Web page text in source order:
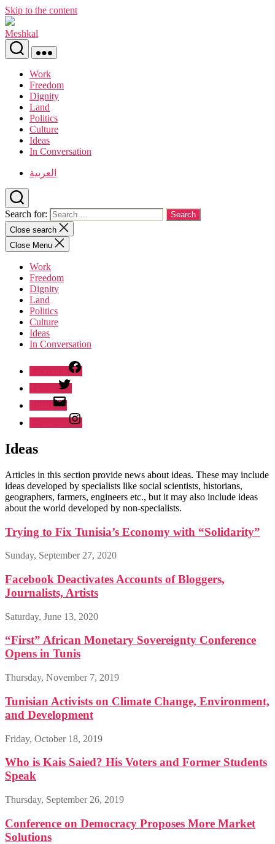
Skip to the content
Meshkal
Work
Freedom
Dignity
Land
Politics
Culture
Ideas
In Conversation
العربية
Search for:
Close search
Close Menu
Work
Freedom
Dignity
Land
Politics
Culture
Ideas
In Conversation
Ideas
Articles in this section provide news about ideas. These may include
ideas developed by specialists like social scientists, historians,
geographers, farmers, engineers etc., but it may also include ideas
about the world developed by non-specialists.
Trying to Fix Tunisia’s Economy with “Solidarity”
Sunday, September 27, 2020
Facebook Deactivates Accounts of Bloggers,
Journalists, Artists
Saturday, June 13, 2020
“First” African Monetary Sovereignty Conference
Opens in Tunis
Thursday, November 7, 2019
Tunisian Activists on Climate Change, Environment,
and Development
Friday, October 18, 2019
Who is Kais Saied? His Voters and Former Students
Speak
Thursday, September 26, 2019
Conference on Democracy Proposes More Market
Solutions